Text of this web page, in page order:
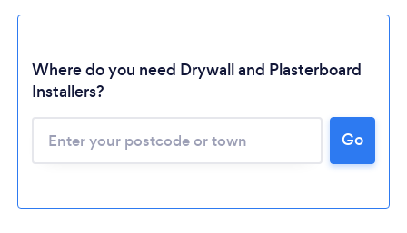
Loading...
Where do you need Drywall and Plasterboard
Installers?
Go